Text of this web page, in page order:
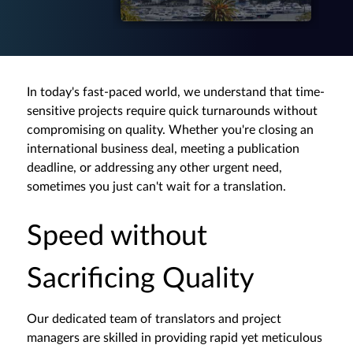
In today's fast-paced world, we understand that time-
sensitive projects require quick turnarounds without
compromising on quality. Whether you're closing an
international business deal, meeting a publication
deadline, or addressing any other urgent need,
sometimes you just can't wait for a translation.
Speed without
Sacrificing Quality
Our dedicated team of translators and project
managers are skilled in providing rapid yet meticulous